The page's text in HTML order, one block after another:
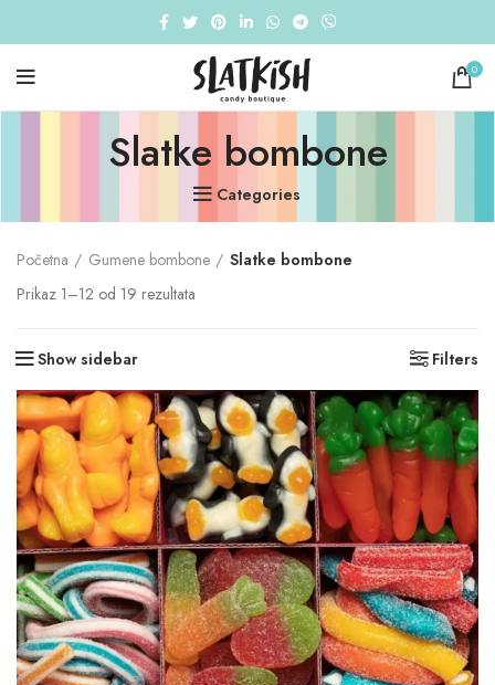
0
Slatke bombone
Categories
Početna Gumene bombone
Slatke bombone
Prikaz 1–12 od 19 rezultata
Show sidebar
Filters